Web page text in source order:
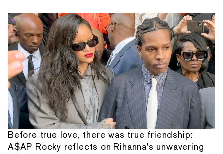
Before true love, there was true friendship:
A$AP Rocky reflects on Rihanna's unwavering